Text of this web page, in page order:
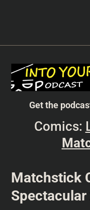
Get the
Comics:
Matchstick
Spectacular